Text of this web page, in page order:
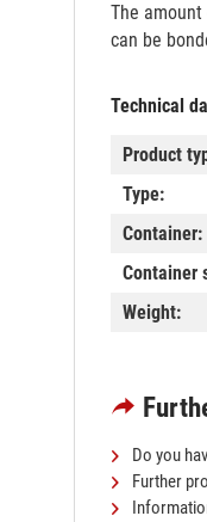
The
can be
Technical
Product
Type:
Container:
Container
Weight:
Do you
Further